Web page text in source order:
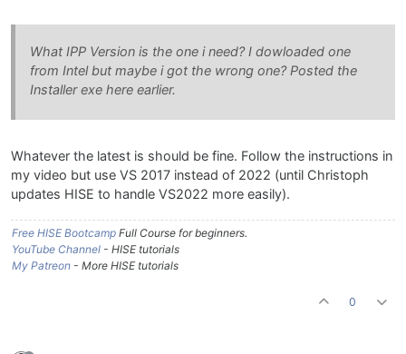
What IPP Version is the one i need? I dowloaded one
from Intel but maybe i got the wrong one? Posted the
Installer exe here earlier.
Whatever the latest is should be fine. Follow the instructions in
my video but use VS 2017 instead of 2022 (until Christoph
updates HISE to handle VS2022 more easily).
Free HISE Bootcamp Full Course for beginners.
YouTube Channel - HISE tutorials
My Patreon - More HISE tutorials
0